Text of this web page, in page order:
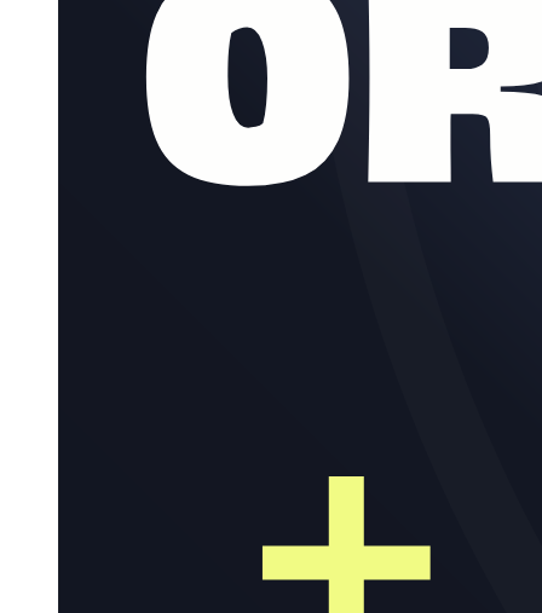
Key Concepts and Terminology in Research